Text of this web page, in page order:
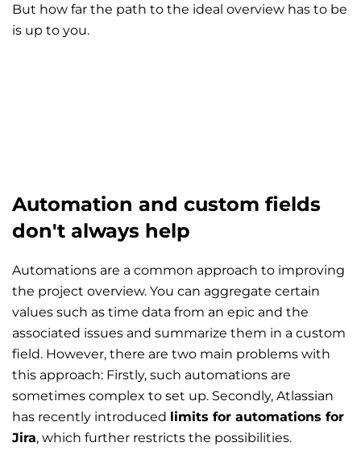
But how far the path to the ideal overview has to be
is up to you.
Automation and custom fields
don't always help
Automations are a common approach to improving
the project overview. You can aggregate certain
values such as time data from an epic and the
associated issues and summarize them in a custom
field. However, there are two main problems with
this approach: Firstly, such automations are
sometimes complex to set up. Secondly, Atlassian
has recently introduced limits for automations for
Jira, which further restricts the possibilities.